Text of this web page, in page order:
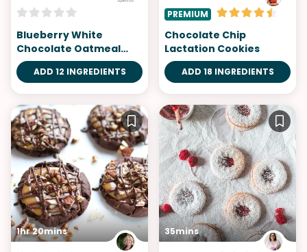
Blueberry White
Chocolate Oatmeal
Cookies
ADD 12 INGREDIENTS
PREMIUM
Chocolate Chip
Lactation Cookies
ADD 18 INGREDIENTS
1hr 20mins 35mins